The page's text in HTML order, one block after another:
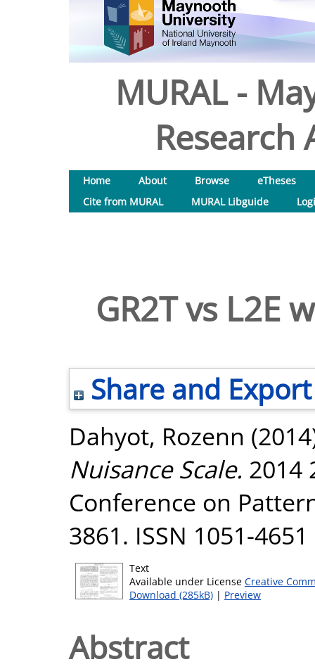
MURAL -
Research
Home About Browse
eTheses
Cite from MURAL
MURAL Libguide
GR2T vs L2E
Share and Export
Dahyot, Rozenn
Nuisance Scale. 2014
Conference on
3861. ISSN 1051-4651
Text
Available under License Creative
Download (285kB) | Preview
Abstract